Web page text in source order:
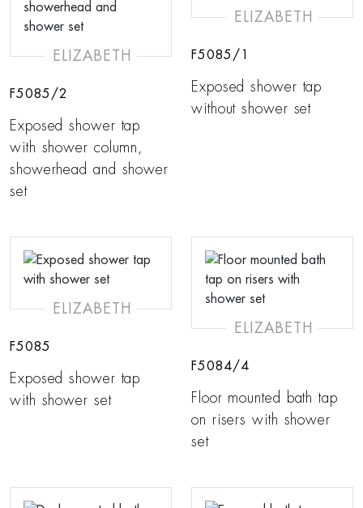
ELIZABETH
F5085/2
Exposed shower tap
with shower column,
showerhead and shower
set
ELIZABETH
F5085/1
Exposed shower tap
without shower set
ELIZABETH
F5085
Exposed shower tap
with shower set
ELIZABETH
F5084/4
Floor mounted bath tap
on risers with shower
set